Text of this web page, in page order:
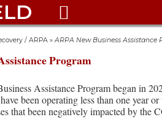

/ ARPA »ARPA New Business Assistance
Program
Assistance Program began in
been operating less than one year
that been negatively impacted by the